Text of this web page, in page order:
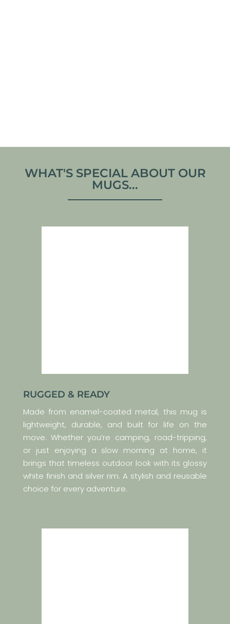
WHAT'S SPECIAL ABOUT OUR
MUGS...
RUGGED & READY
Made from enamel-coated metal, this mug is
lightweight, durable, and built for life on the
move. Whether you’re camping, road-tripping,
or just enjoying a slow morning at home, it
brings that timeless outdoor look with its glossy
white finish and silver rim. A stylish and reusable
choice for every adventure.